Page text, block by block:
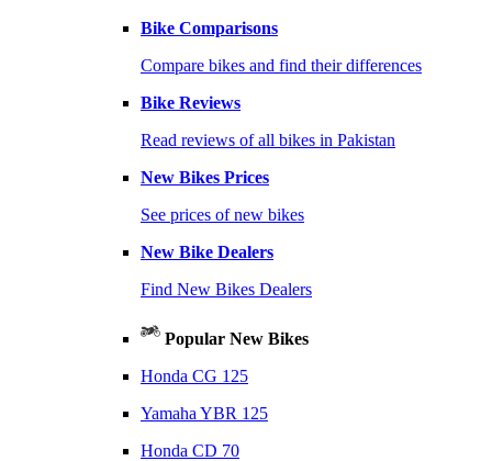
Bike Comparisons
Compare bikes and find their differences
Bike Reviews
Read reviews of all bikes in Pakistan
New Bikes Prices
See prices of new bikes
New Bike Dealers
Find New Bikes Dealers
Popular New Bikes
Honda CG 125
Yamaha YBR 125
Honda CD 70